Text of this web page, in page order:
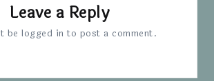
Leave a Reply
be logged in to post a comment.